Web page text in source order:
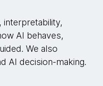
interpretability,
AI behaves,
We also
AI decision-making.